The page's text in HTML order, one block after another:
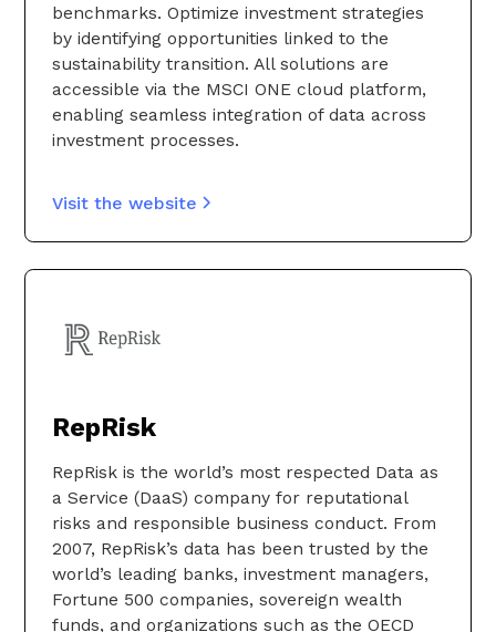
benchmarks. Optimize investment strategies
by identifying opportunities linked to the
sustainability transition. All solutions are
accessible via the MSCI ONE cloud platform,
enabling seamless integration of data across
investment processes.
Visit the website
RepRisk
RepRisk is the world’s most respected Data as
a Service (DaaS) company for reputational
risks and responsible business conduct. From
2007, RepRisk’s data has been trusted by the
world’s leading banks, investment managers,
Fortune 500 companies, sovereign wealth
funds, and organizations such as the OECD